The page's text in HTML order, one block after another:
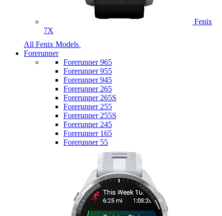
Fenix
7X
All Fenix Models
Forerunner
Forerunner 965
Forerunner 955
Forerunner 945
Forerunner 265
Forerunner 265S
Forerunner 255
Forerunner 255S
Forerunner 245
Forerunner 165
Forerunner 55